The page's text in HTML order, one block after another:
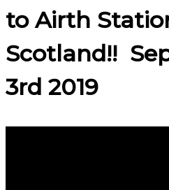
to Airth
Scotland!!
3rd 2019